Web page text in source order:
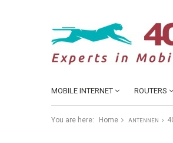
MOBILE INTERNET ROUTERS
You are here: Home ANTENNEN